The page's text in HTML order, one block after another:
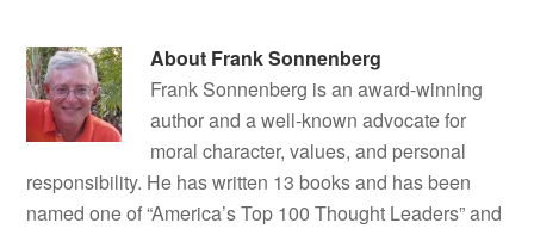
About Frank Sonnenberg
Frank Sonnenberg is an award-winning
author and a well-known advocate for
moral character, values, and personal
responsibility. He has written 13 books and has been
named one of “America’s Top 100 Thought Leaders” and